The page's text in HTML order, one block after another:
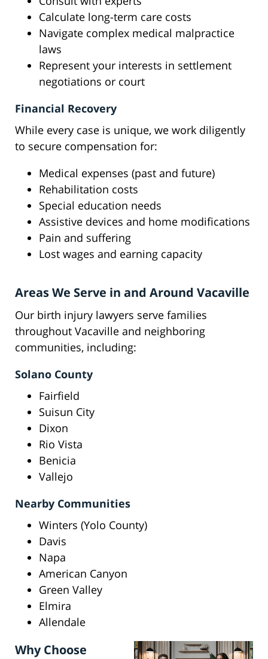
Calculate long-term care costs
Navigate complex medical malpractice
laws
Represent your interests in settlement
negotiations or court
Financial Recovery
While every case is unique, we work diligently
to secure compensation for:
Medical expenses (past and future)
Rehabilitation costs
Special education needs
Assistive devices and home modifications
Pain and suffering
Lost wages and earning capacity
Areas We Serve in and Around Vacaville
Our birth injury lawyers serve families
throughout Vacaville and neighboring
communities, including:
Solano County
Fairfield
Suisun City
Dixon
Rio Vista
Benicia
Vallejo
Nearby Communities
Winters (Yolo County)
Davis
Napa
American Canyon
Green Valley
Elmira
Allendale
Why Choose